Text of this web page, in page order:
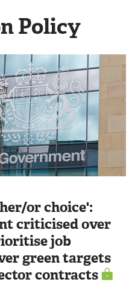
Policy
or choice':
criticised over
job
green targets
contracts